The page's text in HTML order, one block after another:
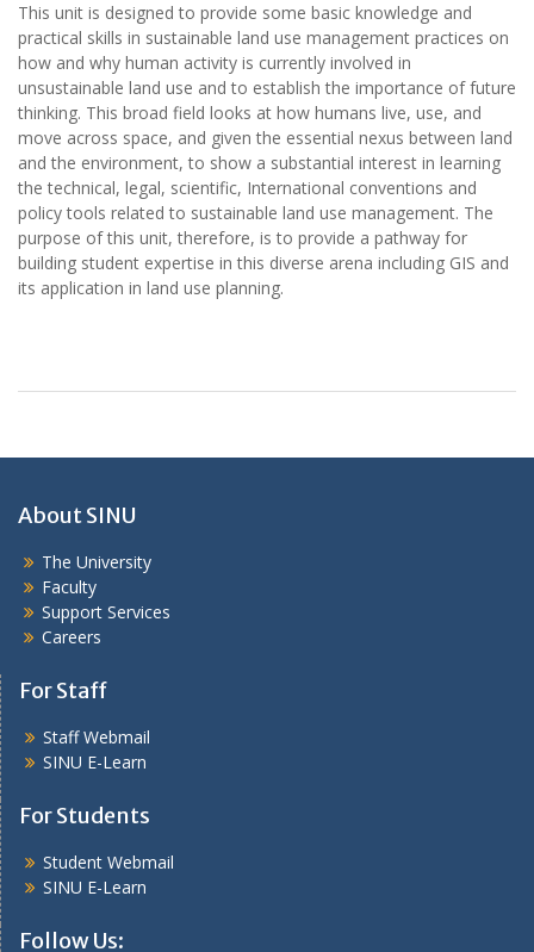
This unit is designed to provide some basic knowledge and
practical skills in sustainable land use management practices on
how and why human activity is currently involved in
unsustainable land use and to establish the importance of future
thinking. This broad field looks at how humans live, use, and
move across space, and given the essential nexus between land
and the environment, to show a substantial interest in learning
the technical, legal, scientific, International conventions and
policy tools related to sustainable land use management. The
purpose of this unit, therefore, is to provide a pathway for
building student expertise in this diverse arena including GIS and
its application in land use planning.
About SINU
The University
Faculty
Support Services
Careers
For Staff
Staff Webmail
SINU E-Learn
For Students
Student Webmail
SINU E-Learn
Follow Us: